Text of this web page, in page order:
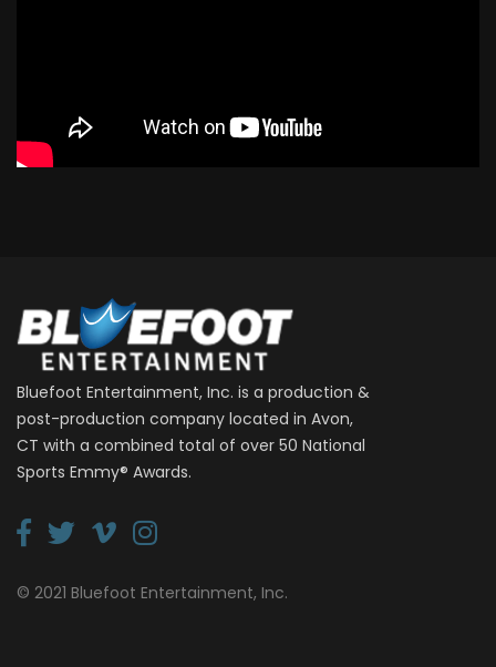
Bluefoot Entertainment, Inc. is a production &
post-production company located in Avon,
CT with a combined total of over 50 National
Sports Emmy® Awards.
© 2021 Bluefoot Entertainment, Inc.